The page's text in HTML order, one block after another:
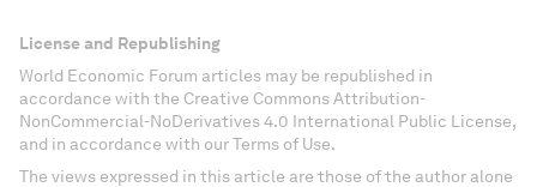
License and Republishing
World Economic Forum articles may be republished in
accordance with the Creative Commons Attribution-
NonCommercial-NoDerivatives 4.0 International Public License,
and in accordance with our Terms of Use.
The views expressed in this article are those of the author alone